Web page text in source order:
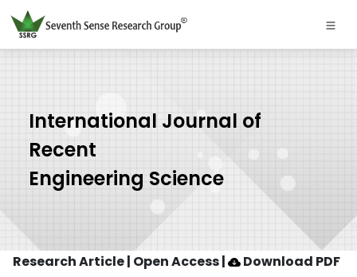
International Journal of
Recent
Engineering Science
Research Article | Open Access| Download PDF